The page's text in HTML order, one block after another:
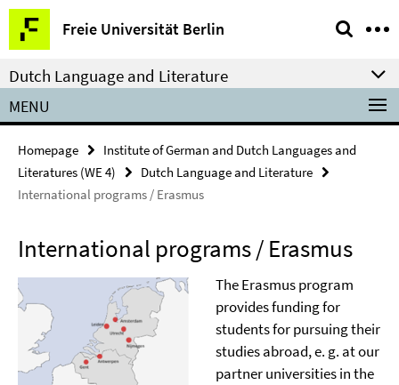
Springe
direkt
zu
Inhalt
Freie Universität Berlin
Service
Navigation
Dutch Language and Literature
MENU
Homepage
Institute of German and Dutch Languages and
Literatures (WE 4)
Dutch Language and Literature
International programs / Erasmus
International programs / Erasmus
The Erasmus program
provides funding for
students for pursuing their
studies abroad, e. g. at our
partner universities in the